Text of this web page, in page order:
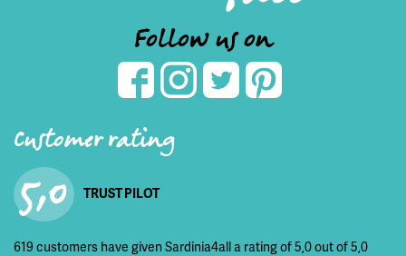
Follow us on
Customer rating
5,0 TRUST PILOT
619 customers have given Sardinia4all a rating of 5,0 out of 5,0